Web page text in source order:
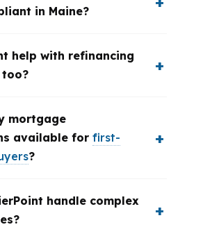
in Maine?
help with refinancing
too?
mortgage
available for first-
?
handle complex